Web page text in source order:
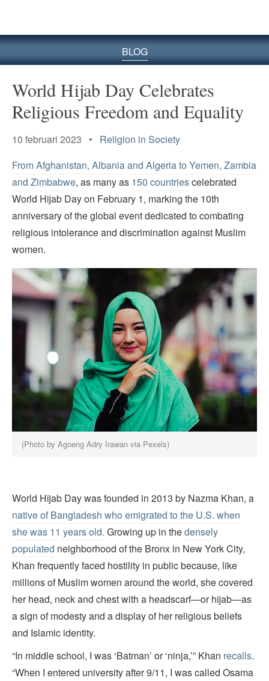
BLOG
World Hijab Day Celebrates
Religious Freedom and Equality
10 februari 2023 • Religion in Society
From Afghanistan, Albania and Algeria to Yemen, Zambia
and Zimbabwe, as many as 150 countriescelebrated
World Hijab Day on February 1, marking the 10th
anniversary of the global event dedicated to combating
religious intolerance and discrimination against Muslim
women.
(Photo by Agoeng Adry Irawan via Pexels)
World Hijab Day was founded in 2013 by Nazma Khan, a
native of Bangladesh who emigrated to the U.S. when
she was 11 years old. Growing up in thedensely
populated neighborhood of the Bronx in New York City,
Khan frequently faced hostility in public because, like
millions of Muslim women around the world, she covered
her head, neck and chest with a headscarf—or hijab—as
a sign of modesty and a display of her religious beliefs
and Islamic identity.
“In middle school, I was ‘Batman’ or ‘ninja,’” Khan recalls.
“When I entered university after 9/11, I was called Osama